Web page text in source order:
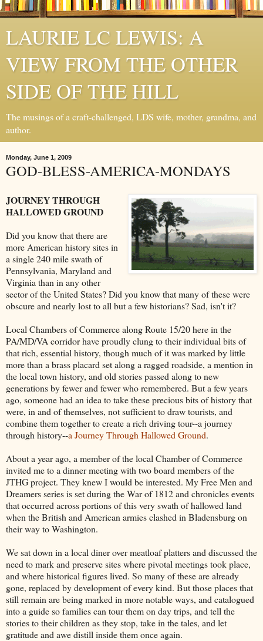
LAURIE LC LEWIS: A
VIEW FROM THE OTHER
SIDE OF THE HILL
The musings of a craft-challenged, LDS wife, mother, grandma, and
author.
Monday, June 1, 2009
GOD-BLESS-AMERICA-MONDAYS
JOURNEY THROUGH
HALLOWED GROUND
Did you know that there are
more American history sites in
a single 240 mile swath of
Pennsylvania, Maryland and
Virginia than in any other
sector of the United States? Did you know that many of these were
obscure and nearly lost to all but a few historians? Sad, isn't it?
Local Chambers of Commerce along Route 15/20 here in the
PA/MD/VA corridor have proudly clung to their individual bits of
that rich, essential history, though much of it was marked by little
more than a brass placard set along a ragged roadside, a mention in
the local town history, and old stories passed along to new
generations by fewer and fewer who remembered. But a few years
ago, someone had an idea to take these precious bits of history that
were, in and of themselves, not sufficient to draw tourists, and
combine them together to create a rich driving tour--a journey
through history--a Journey Through Hallowed Ground.
About a year ago, a member of the local Chamber of Commerce
invited me to a dinner meeting with two board members of the
JTHG project. They knew I would be interested. My Free Men and
Dreamers series is set during the War of 1812 and chronicles events
that occurred across portions of this very swath of hallowed land
when the British and American armies clashed in Bladensburg on
their way to Washington.
We sat down in a local diner over meatloaf platters and discussed the
need to mark and preserve sites where pivotal meetings took place,
and where historical figures lived. So many of these are already
gone, replaced by development of every kind. But those places that
still remain are being marked in more notable ways, and catalogued
into a guide so families can tour them on day trips, and tell the
stories to their children as they stop, take in the tales, and let
gratitude and awe distill inside them once again.